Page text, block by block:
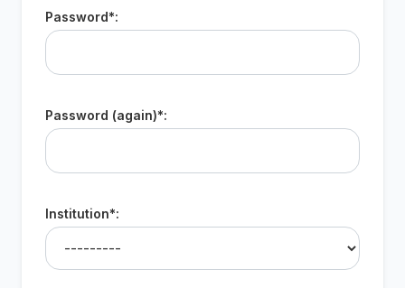
Password*:
Password (again)*:
Institution*: